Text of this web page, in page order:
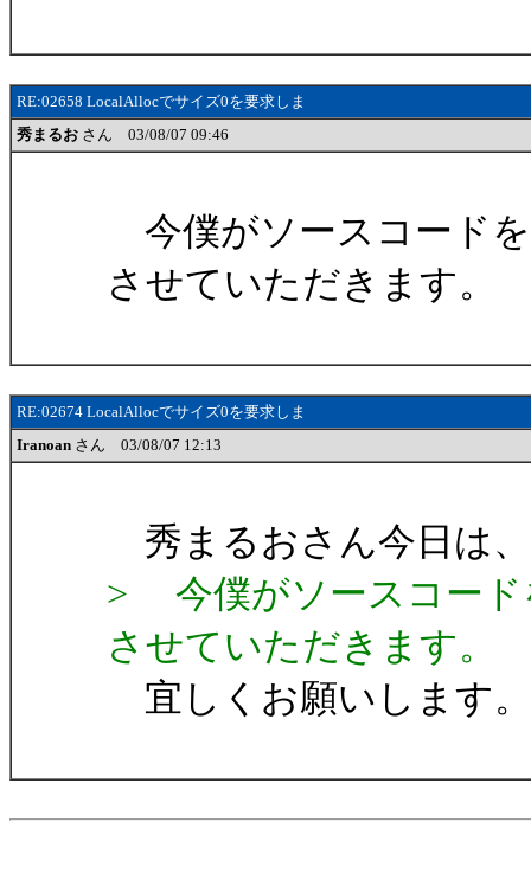
RE:02658 LocalAllocでサイズ0を要求しま
秀まるお さん 03/08/07 09:46
今僕がソースコード
させていただきます。
RE:02674 LocalAllocでサイズ0を要求しま
Iranoan さん 03/08/07 12:13
秀まるおさん今日は、
> 今僕がソースコード
させていただきます。
宜しくお願いします。